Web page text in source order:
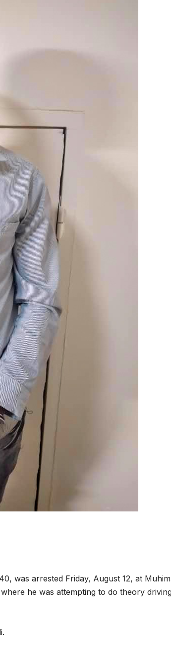
was arrested Friday, August 12, at
he was attempting to do theory
ENVIRONMENT
Photos:
Kigali’s
wetland
restoration
in